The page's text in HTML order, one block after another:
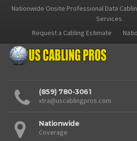
Nationwide Onsite Professional Data
Services
Request a Cabling Estimate
(859) 780-3061
xtra@uscablingpros.com
Nationwide
Coverage